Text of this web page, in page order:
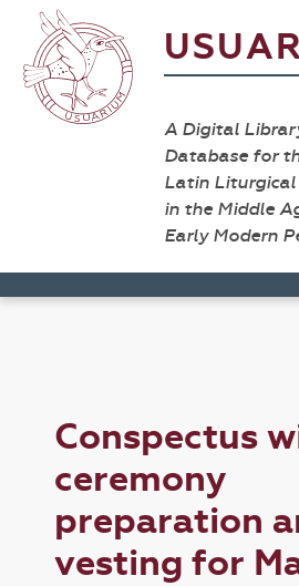
A Digital
Database for
Latin
in the Middle
Early Modern
Conspectus
ceremony
preparation
vesting for